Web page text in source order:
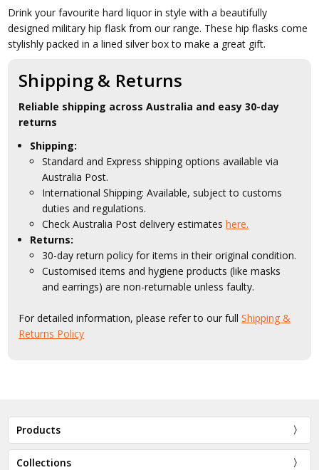
Drink your favourite hard liquor in style with a beautifully
designed military hip flask from our range. These hip flasks come
stylishly packed in a lined silver box to make a great gift.
Shipping & Returns
Reliable shipping across Australia and easy 30-day
returns
Shipping:
Standard and Express shipping options available via
Australia Post.
International Shipping: Available, subject to customs
duties and regulations.
Check Australia Post delivery estimateshere.
Returns:
30-day return policy for items in their original condition.
Customised items and hygiene products (like masks
and earrings) are non-returnable unless faulty.
For detailed information, please refer to our fullShipping &
Returns Policy
Products
Collections